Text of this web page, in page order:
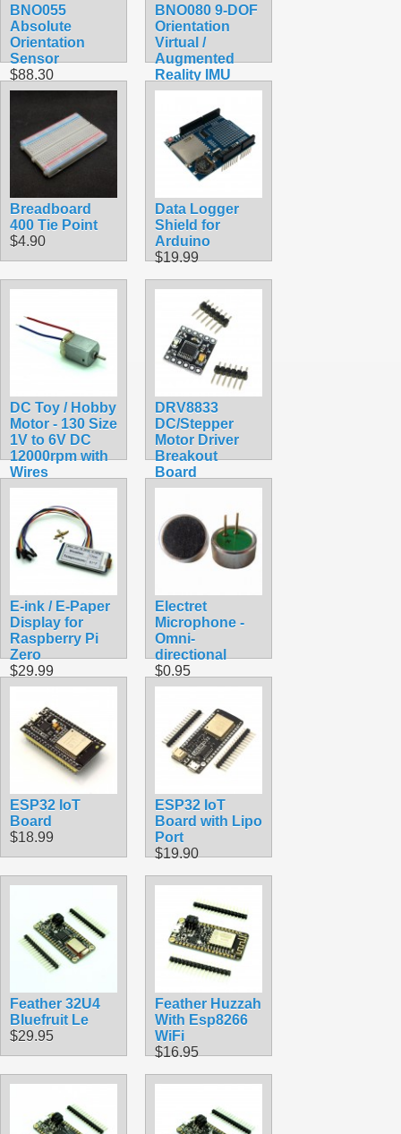
BNO055
Absolute
Orientation
Sensor
$88.30
BNO080 9-DOF
Orientation
Virtual /
Augmented
Reality IMU
$179.40
Breadboard
400 Tie Point
$4.90
Data Logger
Shield for
Arduino
$19.99
DC Toy / Hobby
Motor - 130 Size
1V to 6V DC
12000rpm with
Wires
$1.75
DRV8833
DC/Stepper
Motor Driver
Breakout
Board
$4.99
E-ink / E-Paper
Display for
Raspberry Pi
Zero
$29.99
Electret
Microphone -
Omni-
directional
$0.95
ESP32 IoT
Board
$18.99
ESP32 IoT
Board with Lipo
Port
$19.90
Feather 32U4
Bluefruit Le
$29.95
Feather Huzzah
With Esp8266
WiFi
$16.95